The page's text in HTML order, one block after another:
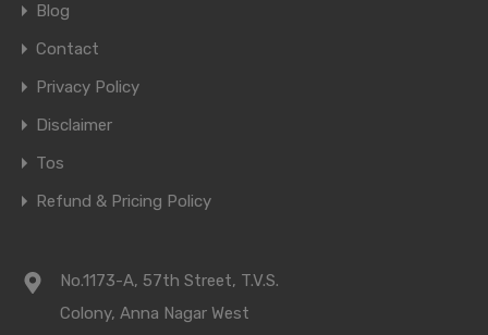
Blog
Contact
Privacy Policy
Disclaimer
Tos
Refund & Pricing Policy
No.1173-A, 57th Street, T.V.S.
Colony, Anna Nagar West